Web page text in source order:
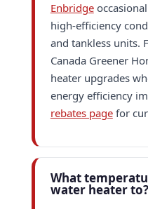
Enbridge
high-efficiency
and tankless units.
Canada Greener
heater upgrades
energy efficiency
rebates pagefor
What
water heater to?